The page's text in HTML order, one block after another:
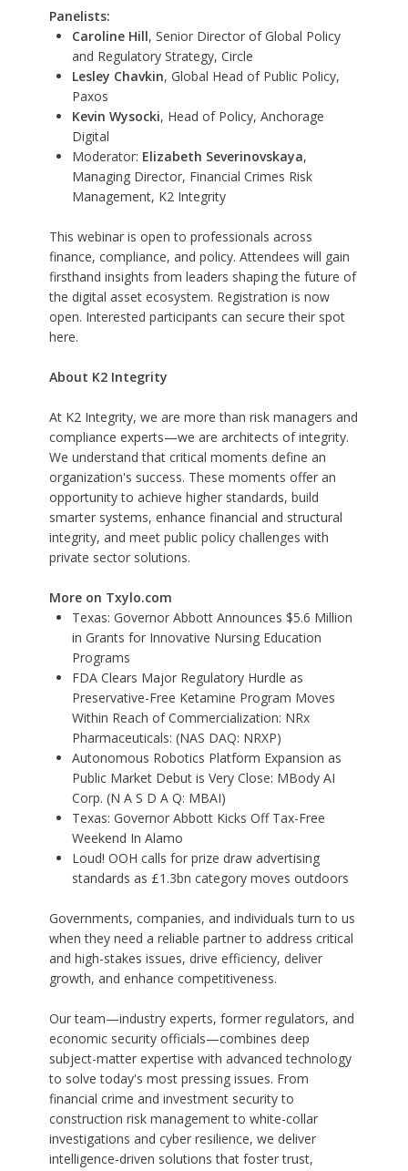
Panelists:
Caroline Hill, Senior Director of Global Policy
and Regulatory Strategy, Circle
Lesley Chavkin, Global Head of Public Policy,
Paxos
Kevin Wysocki, Head of Policy, Anchorage
Digital
Moderator: Elizabeth Severinovskaya,
Managing Director, Financial Crimes Risk
Management, K2 Integrity
This webinar is open to professionals across
finance, compliance, and policy. Attendees will gain
firsthand insights from leaders shaping the future of
the digital asset ecosystem. Registration is now
open. Interested participants can secure their spot
here.
About K2 Integrity
At K2 Integrity, we are more than risk managers and
compliance experts—we are architects of integrity.
We understand that critical moments define an
organization's success. These moments offer an
opportunity to achieve higher standards, build
smarter systems, enhance financial and structural
integrity, and meet public policy challenges with
private sector solutions.
More on Txylo.com
Texas: Governor Abbott Announces $5.6 Million
in Grants for Innovative Nursing Education
Programs
FDA Clears Major Regulatory Hurdle as
Preservative-Free Ketamine Program Moves
Within Reach of Commercialization: NRx
Pharmaceuticals: (NAS DAQ: NRXP)
Autonomous Robotics Platform Expansion as
Public Market Debut is Very Close: MBody AI
Corp. (N A S D A Q: MBAI)
Texas: Governor Abbott Kicks Off Tax-Free
Weekend In Alamo
Loud! OOH calls for prize draw advertising
standards as £1.3bn category moves outdoors
Governments, companies, and individuals turn to us
when they need a reliable partner to address critical
and high-stakes issues, drive efficiency, deliver
growth, and enhance competitiveness.
Our team—industry experts, former regulators, and
economic security officials—combines deep
subject-matter expertise with advanced technology
to solve today's most pressing issues. From
financial crime and investment security to
construction risk management to white-collar
investigations and cyber resilience, we deliver
intelligence-driven solutions that foster trust,